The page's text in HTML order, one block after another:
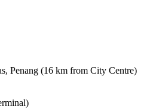
Penang (16 km from City Centre)